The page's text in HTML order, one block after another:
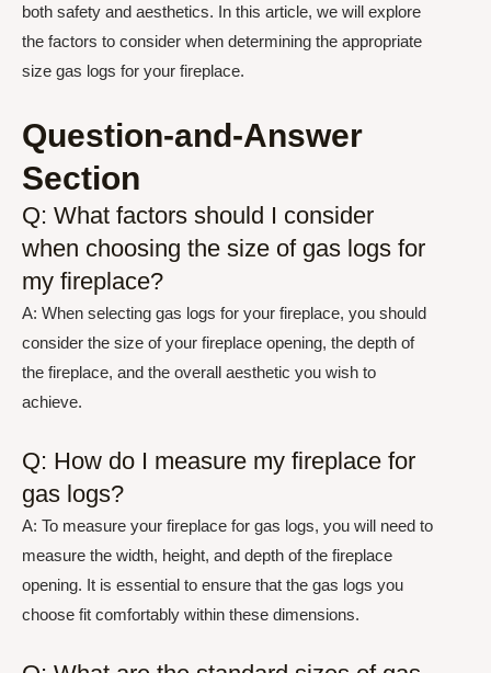
both safety and aesthetics. In this article, we will explore
the factors to consider when determining the appropriate
size gas logs for your fireplace.
Question-and-Answer
Section
Q: What factors should I consider
when choosing the size of gas logs for
my fireplace?
A: When selecting gas logs for your fireplace, you should
consider the size of your fireplace opening, the depth of
the fireplace, and the overall aesthetic you wish to
achieve.
Q: How do I measure my fireplace for
gas logs?
A: To measure your fireplace for gas logs, you will need to
measure the width, height, and depth of the fireplace
opening. It is essential to ensure that the gas logs you
choose fit comfortably within these dimensions.